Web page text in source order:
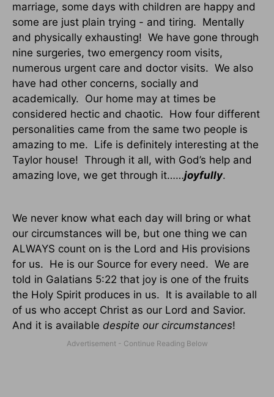
marriage, some days with children are happy and
some are just plain trying - and tiring. Mentally
and physically exhausting! We have gone through
nine surgeries, two emergency room visits,
numerous urgent care and doctor visits. We also
have had other concerns, socially and
academically. Our home may at times be
considered hectic and chaotic. How four different
personalities came from the same two people is
amazing to me. Life is definitely interesting at the
Taylor house! Through it all, with God’s help and
amazing love, we get through it……joyfully.
We never know what each day will bring or what
our circumstances will be, but one thing we can
ALWAYS count on is the Lord and His provisions
for us. He is our Source for every need. We are
told in Galatians 5:22 that joy is one of the fruits
the Holy Spirit produces in us. It is available to all
of us who accept Christ as our Lord and Savior.
And it is available despite our circumstances!